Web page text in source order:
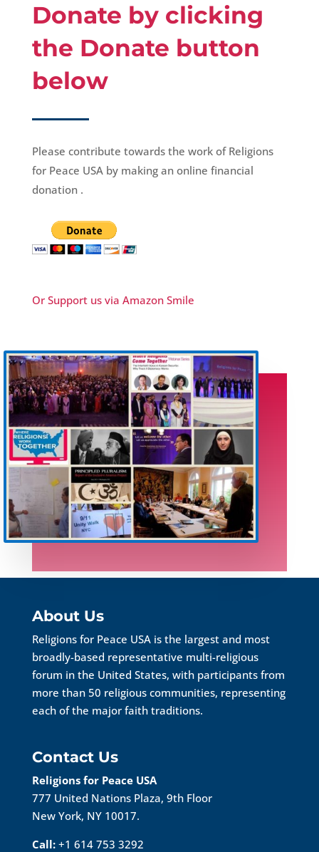
Donate by clicking
the Donate button
below
Please contribute towards the work of Religions
for Peace USA by making an online financial
donation .
Or Support us via Amazon Smile
About Us
Religions for Peace USA is the largest and most
broadly-based representative multi-religious
forum in the United States, with participants from
more than 50 religious communities, representing
each of the major faith traditions.
Contact Us
Religions for Peace USA
777 United Nations Plaza, 9th Floor
New York, NY 10017.
Call: +1 614 753 3292